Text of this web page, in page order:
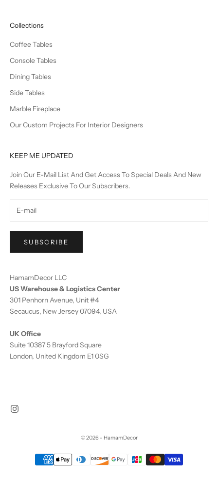
Collections
Coffee Tables
Console Tables
Dining Tables
Side Tables
Marble Fireplace
Our Custom Projects For Interior Designers
KEEP ME UPDATED
Join Our E-Mail List And Get Access To Special Deals And New
Releases Exclusive To Our Subscribers.
SUBSCRIBE
HamamDecor LLC
US Warehouse & Logistics Center
301 Penhorn Avenue, Unit #4
Secaucus, New Jersey 07094, USA
UK Office
Suite 10387 5 Brayford Square
London, United Kingdom E1 0SG
© 2026 - HamamDecor